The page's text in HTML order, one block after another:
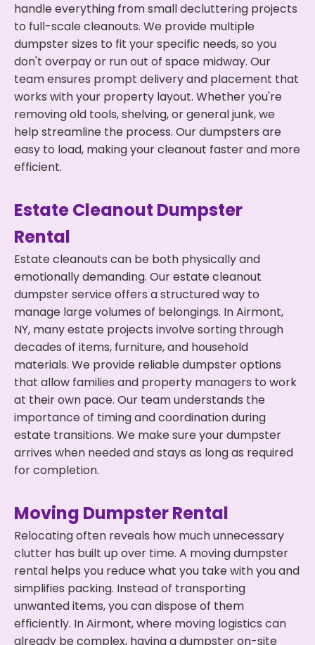
handle everything from small decluttering projects
to full-scale cleanouts. We provide multiple
dumpster sizes to fit your specific needs, so you
don't overpay or run out of space midway. Our
team ensures prompt delivery and placement that
works with your property layout. Whether you're
removing old tools, shelving, or general junk, we
help streamline the process. Our dumpsters are
easy to load, making your cleanout faster and more
efficient.
Estate Cleanout Dumpster
Rental
Estate cleanouts can be both physically and
emotionally demanding. Our estate cleanout
dumpster service offers a structured way to
manage large volumes of belongings. In Airmont,
NY, many estate projects involve sorting through
decades of items, furniture, and household
materials. We provide reliable dumpster options
that allow families and property managers to work
at their own pace. Our team understands the
importance of timing and coordination during
estate transitions. We make sure your dumpster
arrives when needed and stays as long as required
for completion.
Moving Dumpster Rental
Relocating often reveals how much unnecessary
clutter has built up over time. A moving dumpster
rental helps you reduce what you take with you and
simplifies packing. Instead of transporting
unwanted items, you can dispose of them
efficiently. In Airmont, where moving logistics can
already be complex, having a dumpster on-site